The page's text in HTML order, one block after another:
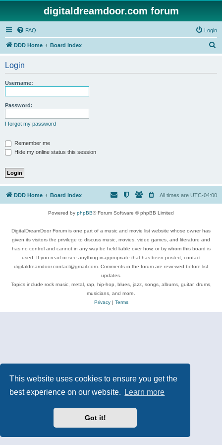
This website uses cookies to ensure you get the
best experience on our website.
Learn more
Got it!
digitaldreamdoor.com forum
FAQ Login
DDD Home Board index
Login
Username:
Password:
I forgot my password
Remember me
Hide my online status this session
DDD Home Board index All times are UTC-04:00
Powered by phpBB® Forum Software © phpBB Limited
DigitalDreamDoor Forum is one part of a music and movie list website whose owner has
given its visitors the privilege to discuss music, movies, video games, and literature and
has no control and cannot in any way be held liable over how, or by whom this board is
used. If you read or see anything inappropriate that has been posted, contact
digitaldreamdoor.contact@gmail.com. Comments in the forum are reviewed before list
updates.
Topics include rock music, metal, rap, hip-hop, blues, jazz, songs, albums, guitar, drums,
musicians, and more.
Privacy| Terms